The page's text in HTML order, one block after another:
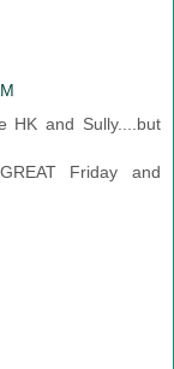
HK and Sully....but
Friday and